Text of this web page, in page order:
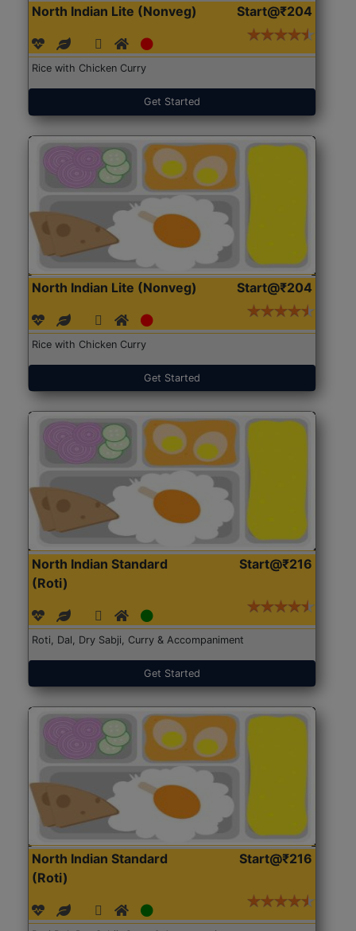
North Indian Lite (Nonveg) Start@₹204
Rice with Chicken Curry
Get Started
North Indian Lite (Nonveg) Start@₹204
Rice with Chicken Curry
Get Started
North Indian Standard
(Roti)
Start@₹216
Roti, Dal, Dry Sabji, Curry & Accompaniment
Get Started
North Indian Standard
(Roti)
Start@₹216